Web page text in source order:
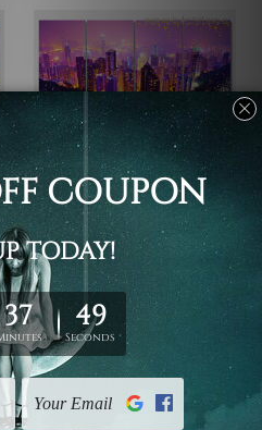
Large Wall Art Perth
Hong Kong China 4
Piece Framed Wall Art
Canvas Prints Set
$110.00 - $560.00